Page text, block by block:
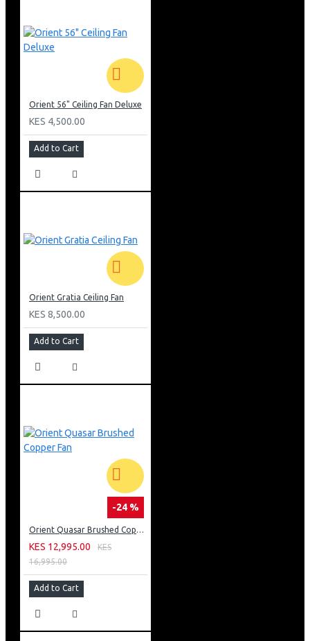
Orient 56" Ceiling Fan Deluxe
KES 4,500.00
Add to Cart
Orient Gratia Ceiling Fan
KES 8,500.00
Add to Cart
-24 %
Orient Quasar Brushed Copper Fan
KES 12,995.00
KES
16,995.00
Add to Cart